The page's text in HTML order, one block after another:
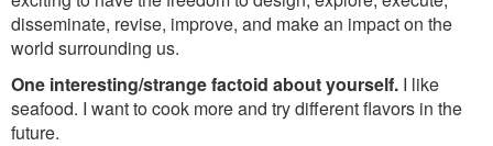
disseminate, revise, improve, and make an impact on the
world surrounding us.
One interesting/strange factoid about yourself. I like
seafood. I want to cook more and try different flavors in the
future.